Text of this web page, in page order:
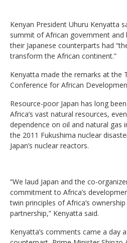
Kenyan President Uhuru Kenyatta
summit of African government and
their Japanese counterparts had
transform the African continent.”
Kenyatta made the remarks at the
Conference for African
Resource-poor Japan has long
Africa’s vast natural resources,
dependence on oil and natural gas
the 2011 Fukushima nuclear
Japan’s nuclear reactors.
“We laud Japan and the co-
commitment to Africa’s
twin principles of Africa’s
partnership,” Kenyatta said.
Kenyatta’s comments came a day